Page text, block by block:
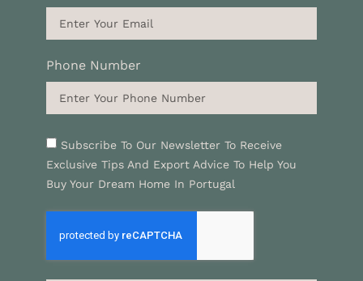
Phone Number
Subscribe To Our Newsletter To Receive
Exclusive Tips And Export Advice To Help You
Buy Your Dream Home In Portugal